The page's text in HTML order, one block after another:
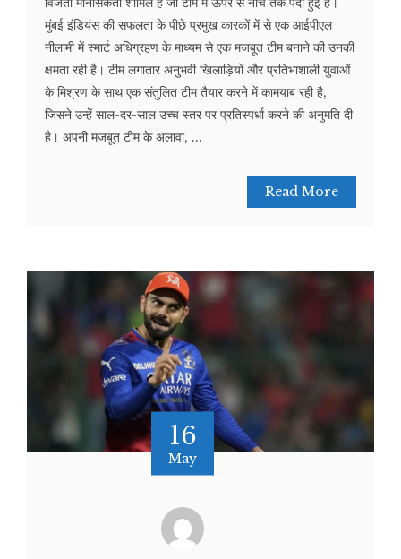
मुंबई इंडियंस की सफलता के पीछे प्रमुख कारकों में से एक आईपीएल
नीलामी में स्मार्ट अधिग्रहण के माध्यम से एक मजबूत टीम बनाने की उनकी
क्षमता रही है। टीम लगातार अनुभवी खिलाड़ियों और प्रतिभाशाली युवाओं
के मिश्रण के साथ एक संतुलित टीम तैयार करने में कामयाब रही है,
जिसने उन्हें साल-दर-साल उच्च स्तर पर प्रतिस्पर्धा करने की अनुमति दी
है। अपनी मजबूत टीम के अलावा, ...
Read More
16
May